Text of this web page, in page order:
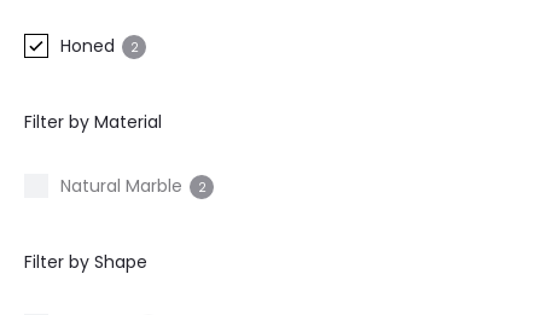
Honed 2
Filter by Material
Natural Marble 2
Filter by Shape